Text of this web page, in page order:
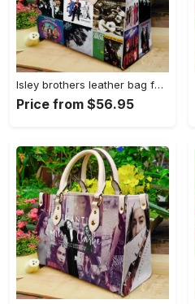
Isley brothers leather bag for women gift 1965 Women Leather Hand Bag
Price from $56.95